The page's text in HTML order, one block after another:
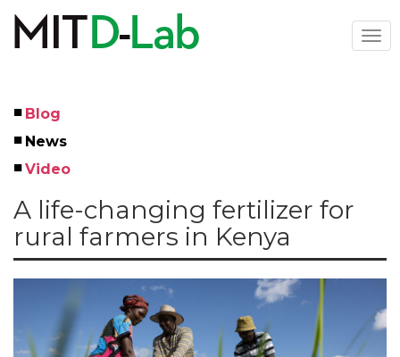
main
Left
Menu
Blog
News
Video
A life-changing fertilizer for
rural farmers in Kenya